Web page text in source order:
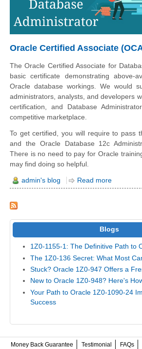
Oracle Certified Associate
The Oracle Certified Associate for
basic certificate demonstrating above-
Oracle database workings. We would
administrators, analysts, and developers
certification, and Database
competitive marketplace.
To get certified, you will require to pass
and the Oracle Database 12c
There is no need to pay for Oracle
may find doing so helpful.
admin's blog Read more
Blogs
1Z0-1155-1: The Definitive Path to
The 1Z0-136 Secret: What Most
Stuck? Oracle 1Z0-947 Offers a
New to Oracle 1Z0-948? Here's
Your Path to Oracle 1Z0-1090-24
Success
Money Back Guarantee Testimonial FAQs